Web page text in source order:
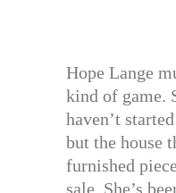
Hope Lange
kind of game.
haven’t
but the house
furnished
sale. She’s